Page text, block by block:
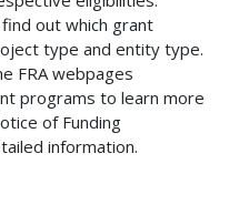
out which grant
type and entity type.
FRA webpages
programs to learn more
of Funding
information.